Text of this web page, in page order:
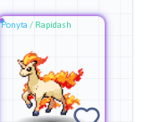
Ponyta / Rapidash